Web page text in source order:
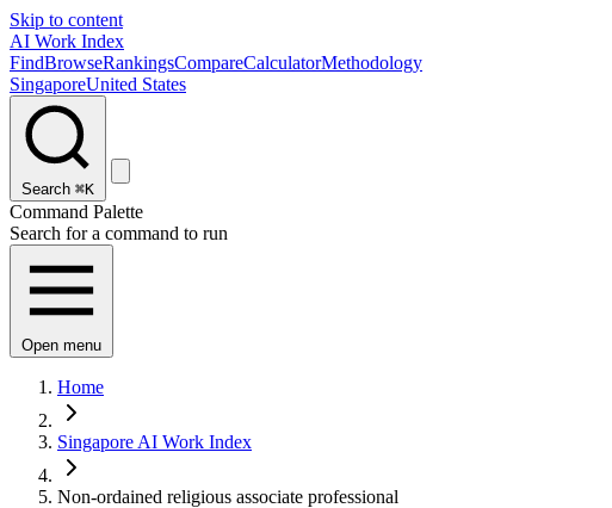
Skip to content
AI Work Index
FindBrowseRankingsCompareCalculatorMethodology
SingaporeUnited States
Search ⌘K
Command Palette
Search for a command to run
Open menu
Home
Singapore AI Work Index
Non-ordained religious associate professional